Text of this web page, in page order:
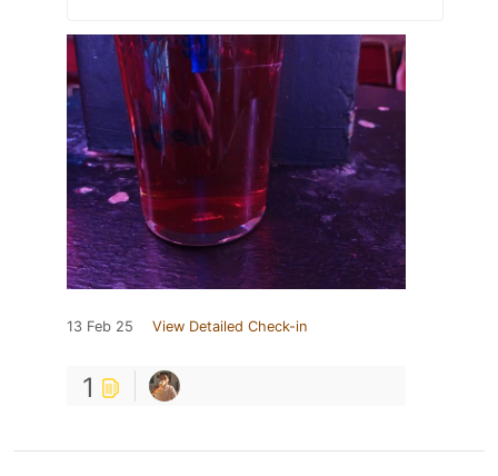
13 Feb 25 View Detailed Check-in
1